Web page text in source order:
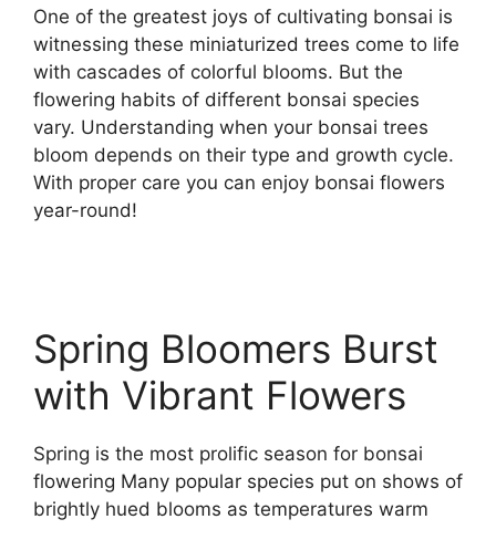
One of the greatest joys of cultivating bonsai is
witnessing these miniaturized trees come to life
with cascades of colorful blooms. But the
flowering habits of different bonsai species
vary. Understanding when your bonsai trees
bloom depends on their type and growth cycle.
With proper care you can enjoy bonsai flowers
year-round!
Spring Bloomers Burst
with Vibrant Flowers
Spring is the most prolific season for bonsai
flowering Many popular species put on shows of
brightly hued blooms as temperatures warm